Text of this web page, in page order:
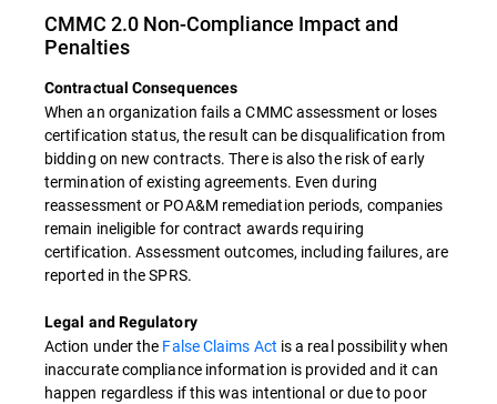
CMMC 2.0 Non-Compliance Impact and
Penalties
Contractual Consequences
When an organization fails a CMMC assessment or loses
certification status, the result can be disqualification from
bidding on new contracts. There is also the risk of early
termination of existing agreements. Even during
reassessment or POA&M remediation periods, companies
remain ineligible for contract awards requiring
certification. Assessment outcomes, including failures, are
reported in the SPRS.
Legal and Regulatory
Action under the False Claims Act is a real possibility when
inaccurate compliance information is provided and it can
happen regardless if this was intentional or due to poor